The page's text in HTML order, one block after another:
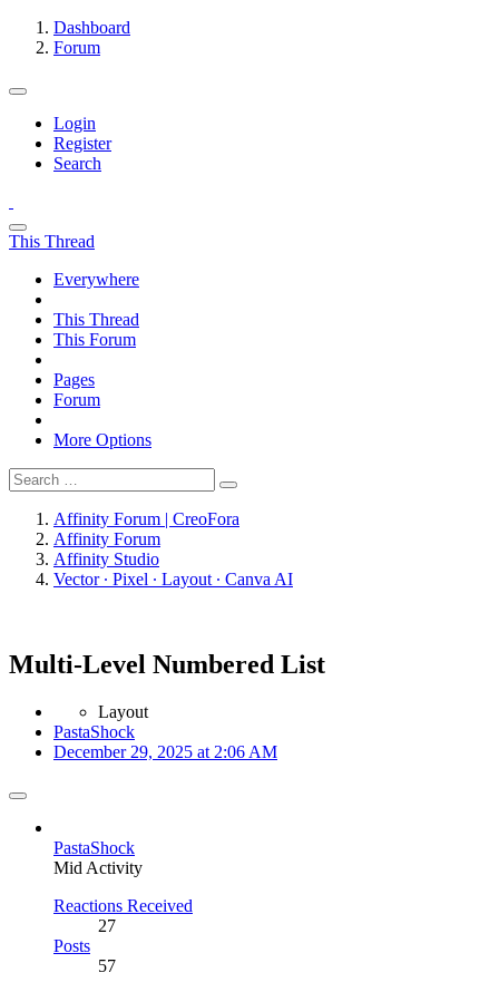
Dashboard
Forum
Login
Register
Search
This Thread
Everywhere
This Thread
This Forum
Pages
Forum
More Options
Affinity Forum | CreoFora
Affinity Forum
Affinity Studio
Vector ∙ Pixel ∙ Layout ∙ Canva AI
Multi-Level Numbered List
Layout
PastaShock
December 29, 2025 at 2:06 AM
PastaShock
Mid Activity
Reactions Received
27
Posts
57